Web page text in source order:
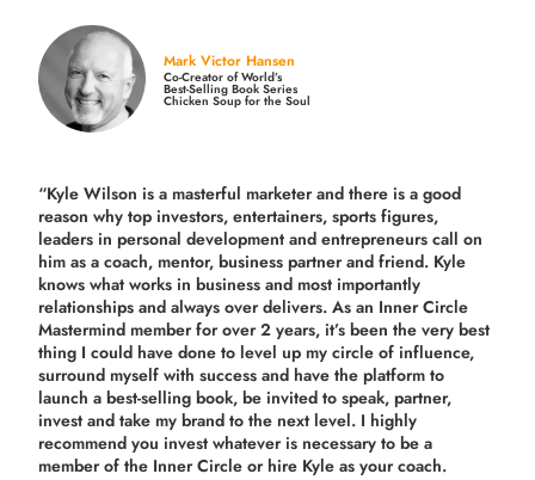
Mark Victor Hansen
Co-Creator of World’s
Best-Selling Book Series
Chicken Soup for the Soul
“Kyle Wilson is a masterful marketer and there is a good
reason why top investors, entertainers, sports figures,
leaders in personal development and entrepreneurs call on
him as a coach, mentor, business partner and friend. Kyle
knows what works in business and most importantly
relationships and always over delivers. As an Inner Circle
Mastermind member for over 2 years, it’s been the very best
thing I could have done to level up my circle of influence,
surround myself with success and have the platform to
launch a best-selling book, be invited to speak, partner,
invest and take my brand to the next level. I highly
recommend you invest whatever is necessary to be a
member of the Inner Circle or hire Kyle as your coach.